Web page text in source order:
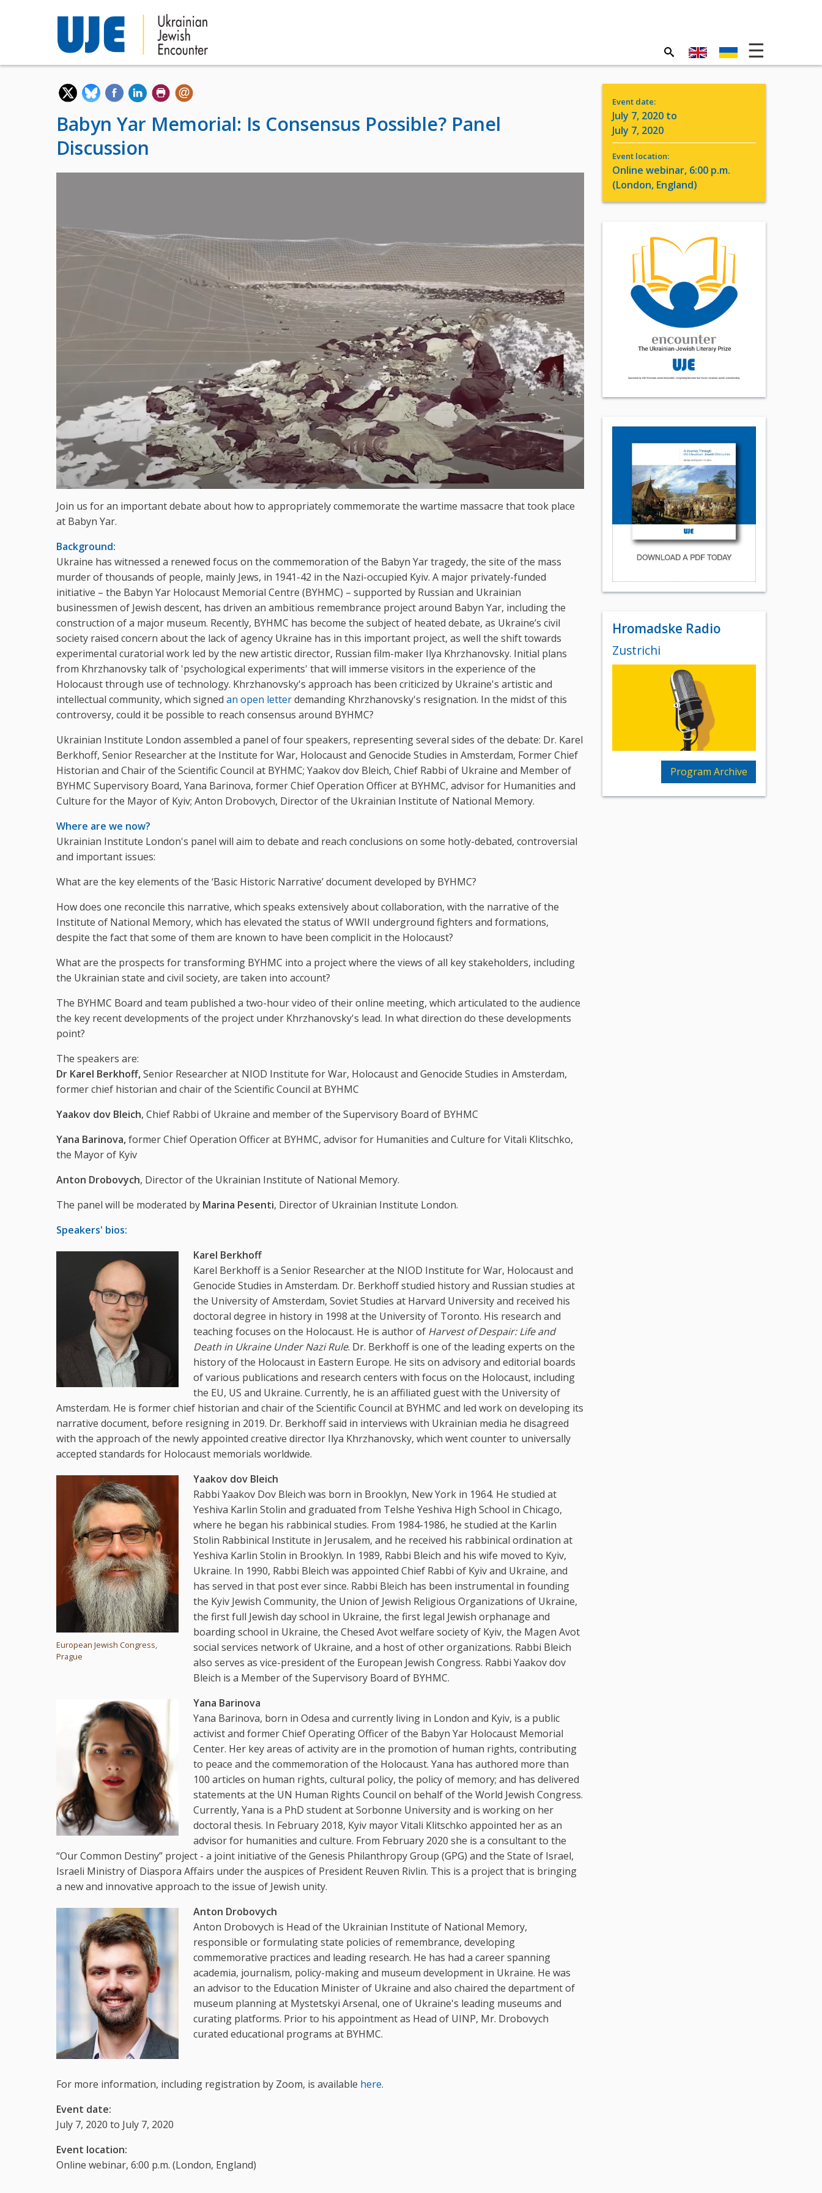
Babyn Yar Memorial: Is Consensus Possible? Panel
Discussion
Join us for an important debate about how to appropriately commemorate the wartime massacre that took place
at Babyn Yar.
Background:
Ukraine has witnessed a renewed focus on the commemoration of the Babyn Yar tragedy, the site of the mass
murder of thousands of people, mainly Jews, in 1941-42 in the Nazi-occupied Kyiv. A major privately-funded
initiative – the Babyn Yar Holocaust Memorial Centre (BYHMC) – supported by Russian and Ukrainian
businessmen of Jewish descent, has driven an ambitious remembrance project around Babyn Yar, including the
construction of a major museum. Recently, BYHMC has become the subject of heated debate, as Ukraine’s civil
society raised concern about the lack of agency Ukraine has in this important project, as well the shift towards
experimental curatorial work led by the new artistic director, Russian film-maker Ilya Khrzhanovsky. Initial plans
from Khrzhanovsky talk of 'psychological experiments' that will immerse visitors in the experience of the
Holocaust through use of technology. Khrzhanovsky's approach has been criticized by Ukraine's artistic and
intellectual community, which signed an open letterdemanding Khrzhanovsky's resignation. In the midst of this
controversy, could it be possible to reach consensus around BYHMC?
Ukrainian Institute London assembled a panel of four speakers, representing several sides of the debate: Dr. Karel
Berkhoff, Senior Researcher at the Institute for War, Holocaust and Genocide Studies in Amsterdam, Former Chief
Historian and Chair of the Scientific Council at BYHMC; Yaakov dov Bleich, Chief Rabbi of Ukraine and Member of
BYHMC Supervisory Board, Yana Barinova, former Chief Operation Officer at BYHMC, advisor for Humanities and
Culture for the Mayor of Kyiv; Anton Drobovych, Director of the Ukrainian Institute of National Memory.
Where are we now?
Ukrainian Institute London's panel will aim to debate and reach conclusions on some hotly-debated, controversial
and important issues:
What are the key elements of the ‘Basic Historic Narrative’ document developed by BYHMC?
How does one reconcile this narrative, which speaks extensively about collaboration, with the narrative of the
Institute of National Memory, which has elevated the status of WWII underground fighters and formations,
despite the fact that some of them are known to have been complicit in the Holocaust?
What are the prospects for transforming BYHMC into a project where the views of all key stakeholders, including
the Ukrainian state and civil society, are taken into account?
The BYHMC Board and team published a two-hour video of their online meeting, which articulated to the audience
the key recent developments of the project under Khrzhanovsky's lead. In what direction do these developments
point?
The speakers are:
Dr Karel Berkhoff,Senior Researcher at NIOD Institute for War, Holocaust and Genocide Studies in Amsterdam,
former chief historian and chair of the Scientific Council at BYHMC
Yaakov dov Bleich, Chief Rabbi of Ukraine and member of the Supervisory Board of BYHMC
Yana Barinova,former Chief Operation Officer at BYHMC, advisor for Humanities and Culture for Vitali Klitschko,
the Mayor of Kyiv
Anton Drobovych, Director of the Ukrainian Institute of National Memory.
The panel will be moderated by Marina Pesenti, Director of Ukrainian Institute London.
Speakers' bios:
Karel Berkhoff
Karel Berkhoff is a Senior Researcher at the NIOD Institute for War, Holocaust and
Genocide Studies in Amsterdam. Dr. Berkhoff studied history and Russian studies at
the University of Amsterdam, Soviet Studies at Harvard University and received his
doctoral degree in history in 1998 at the University of Toronto. His research and
teaching focuses on the Holocaust. He is author of Harvest of Despair: Life and
Death in Ukraine Under Nazi Rule. Dr. Berkhoff is one of the leading experts on the
history of the Holocaust in Eastern Europe. He sits on advisory and editorial boards
of various publications and research centers with focus on the Holocaust, including
the EU, US and Ukraine. Currently, he is an affiliated guest with the University of
Amsterdam. He is former chief historian and chair of the Scientific Council at BYHMC and led work on developing its
narrative document, before resigning in 2019. Dr. Berkhoff said in interviews with Ukrainian media he disagreed
with the approach of the newly appointed creative director Ilya Khrzhanovsky, which went counter to universally
accepted standards for Holocaust memorials worldwide.
European Jewish Congress,
Prague
Yaakov dov Bleich
Rabbi Yaakov Dov Bleich was born in Brooklyn, New York in 1964. He studied at
Yeshiva Karlin Stolin and graduated from Telshe Yeshiva High School in Chicago,
where he began his rabbinical studies. From 1984-1986, he studied at the Karlin
Stolin Rabbinical Institute in Jerusalem, and he received his rabbinical ordination at
Yeshiva Karlin Stolin in Brooklyn. In 1989, Rabbi Bleich and his wife moved to Kyiv,
Ukraine. In 1990, Rabbi Bleich was appointed Chief Rabbi of Kyiv and Ukraine, and
has served in that post ever since. Rabbi Bleich has been instrumental in founding
the Kyiv Jewish Community, the Union of Jewish Religious Organizations of Ukraine,
the first full Jewish day school in Ukraine, the first legal Jewish orphanage and
boarding school in Ukraine, the Chesed Avot welfare society of Kyiv, the Magen Avot
social services network of Ukraine, and a host of other organizations. Rabbi Bleich
also serves as vice-president of the European Jewish Congress. Rabbi Yaakov dov
Bleich is a Member of the Supervisory Board of BYHMC.
Yana Barinova
Yana Barinova, born in Odesa and currently living in London and Kyiv, is a public
activist and former Chief Operating Officer of the Babyn Yar Holocaust Memorial
Center. Her key areas of activity are in the promotion of human rights, contributing
to peace and the commemoration of the Holocaust. Yana has authored more than
100 articles on human rights, cultural policy, the policy of memory; and has delivered
statements at the UN Human Rights Council on behalf of the World Jewish Congress.
Currently, Yana is a PhD student at Sorbonne University and is working on her
doctoral thesis. In February 2018, Kyiv mayor Vitali Klitschko appointed her as an
advisor for humanities and culture. From February 2020 she is a consultant to the
“Our Common Destiny” project - a joint initiative of the Genesis Philanthropy Group (GPG) and the State of Israel,
Israeli Ministry of Diaspora Affairs under the auspices of President Reuven Rivlin. This is a project that is bringing
a new and innovative approach to the issue of Jewish unity.
Anton Drobovych
Anton Drobovych is Head of the Ukrainian Institute of National Memory,
responsible or formulating state policies of remembrance, developing
commemorative practices and leading research. He has had a career spanning
academia, journalism, policy-making and museum development in Ukraine. He was
an advisor to the Education Minister of Ukraine and also chaired the department of
museum planning at Mystetskyi Arsenal, one of Ukraine's leading museums and
curating platforms. Prior to his appointment as Head of UINP, Mr. Drobovych
curated educational programs at BYHMC.
For more information, including registration by Zoom, is available here.
Event date:
July 7, 2020 to July 7, 2020
Event location:
Online webinar, 6:00 p.m. (London, England)
Event date:
July 7, 2020 to
July 7, 2020
Event location:
Online webinar, 6:00 p.m.
(London, England)
Hromadske Radio
Zustrichi
Program Archive